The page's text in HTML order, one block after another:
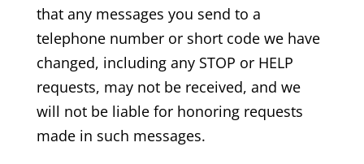
that any messages you send to a
telephone number or short code we have
changed, including any STOP or HELP
requests, may not be received, and we
will not be liable for honoring requests
made in such messages.